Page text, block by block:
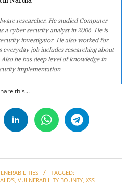
researcher. He studied Computer
a cyber security analyst in 2006. He is
investigator. He also worked for
job includes researching about
he has deep level of knowledge in
implementation.
this...
TAGGED:
, VULNERABILITY BOUNTY, XSS